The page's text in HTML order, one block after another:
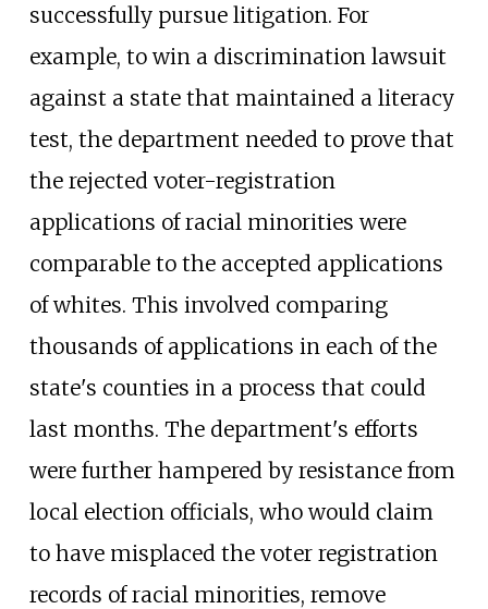
successfully pursue litigation. For
example, to win a discrimination lawsuit
against a state that maintained a literacy
test, the department needed to prove that
the rejected voter-registration
applications of racial minorities were
comparable to the accepted applications
of whites. This involved comparing
thousands of applications in each of the
state's counties in a process that could
last months. The department's efforts
were further hampered by resistance from
local election officials, who would claim
to have misplaced the voter registration
records of racial minorities, remove